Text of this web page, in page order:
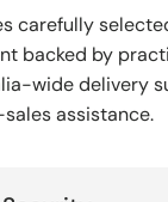
carefully
backed by
wide delivery
assistance.